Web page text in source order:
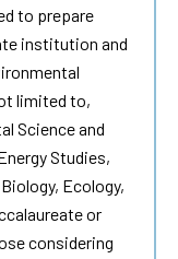
to prepare
institution and
limited to,
Science and
Studies,
Ecology,
or
considering